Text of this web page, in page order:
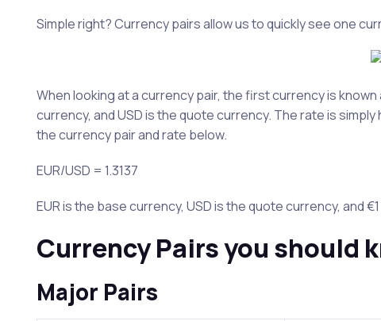
Simple right? Currency pairs allow us to quickly see one
When looking at a currency pair, the first currency is
currency, and USD is the quote currency. The rate is
the currency pair and rate below.
EUR/USD = 1.3137
EUR is the base currency, USD is the quote currency, and €1
Currency Pairs you should
Major Pairs